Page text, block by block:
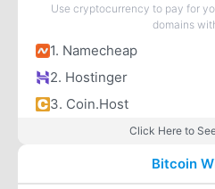
Use cryptocurrency to pay for
domains
1. Namecheap
2. Hostinger
3. Coin.Host
Click Here to
Bitcoin